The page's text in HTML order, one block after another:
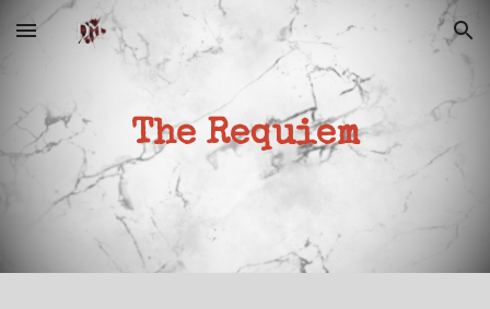
Skip to main content Skip to navigation
The Requiem